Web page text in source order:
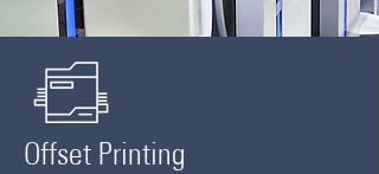
Offset Printing